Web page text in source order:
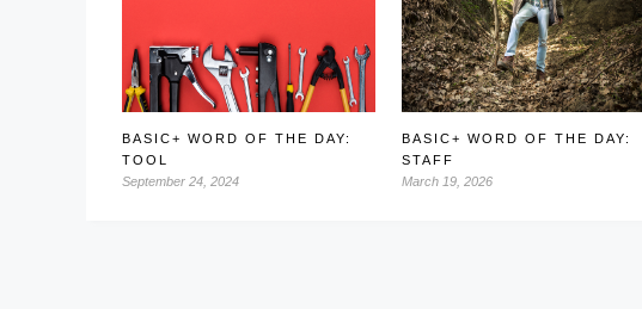
BASIC+ WORD OF THE DAY:
TOOL
September 24, 2024
BASIC+ WORD OF THE DAY:
STAFF
March 19, 2026